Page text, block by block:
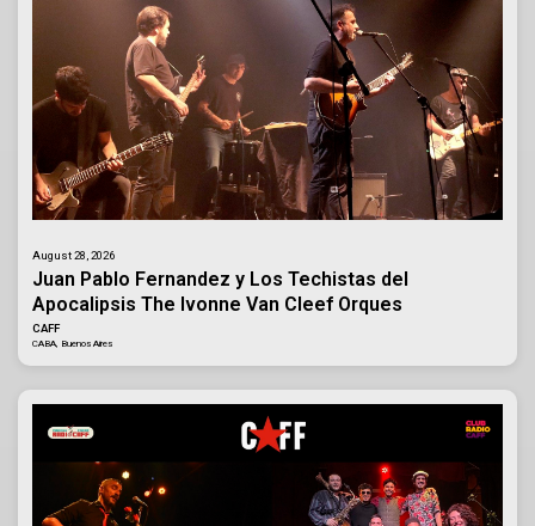
August 28, 2026
Juan Pablo Fernandez y Los Techistas del
Apocalipsis The Ivonne Van Cleef Orques
CAFF
CABA, Buenos Aires